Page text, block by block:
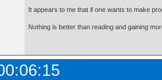
It appears to me that if one wants to make
Nothing is better than reading and gaining